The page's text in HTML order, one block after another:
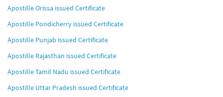
Apostille Orissa issued Certificate
Apostille Pondicherry issued Certificate
Apostille Punjab issued Certificate
Apostille Rajasthan issued Certificate
Apostille Tamil Nadu issued Certificate
Apostille Uttar Pradesh issued Certificate